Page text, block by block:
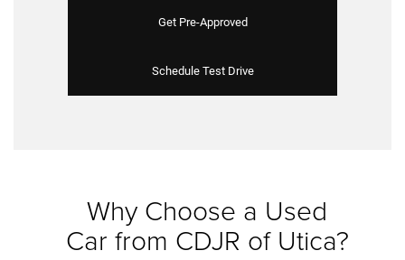
Get Pre-Approved
Schedule Test Drive
Why Choose a Used
Car from CDJR of Utica?